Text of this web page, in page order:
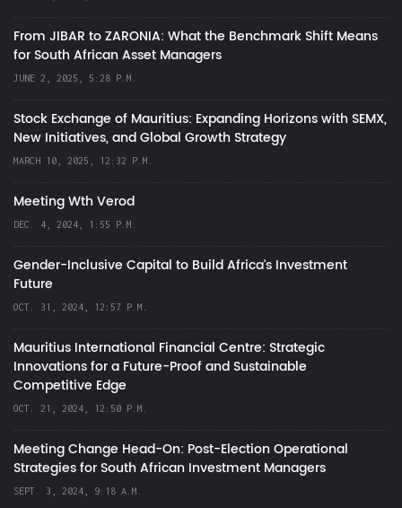
From JIBAR to ZARONIA: What the Benchmark Shift Means
for South African Asset Managers
JUNE 2, 2025, 5:28 P.M.
Stock Exchange of Mauritius: Expanding Horizons with SEMX,
New Initiatives, and Global Growth Strategy
MARCH 10, 2025, 12:32 P.M.
Meeting Wth Verod
DEC. 4, 2024, 1:55 P.M.
Gender-Inclusive Capital to Build Africa's Investment
Future
OCT. 31, 2024, 12:57 P.M.
Mauritius International Financial Centre: Strategic
Innovations for a Future-Proof and Sustainable
Competitive Edge
OCT. 21, 2024, 12:50 P.M.
Meeting Change Head-On: Post-Election Operational
Strategies for South African Investment Managers
SEPT. 3, 2024, 9:18 A.M.